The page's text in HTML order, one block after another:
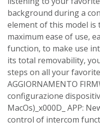
background during a
element of this model
maximum ease of use,
function, to make use
its total removability,
steps on all your favorite
AGGIORNAMENTO
configurazione
MacOs)_x000D_ APP:
control of intercom